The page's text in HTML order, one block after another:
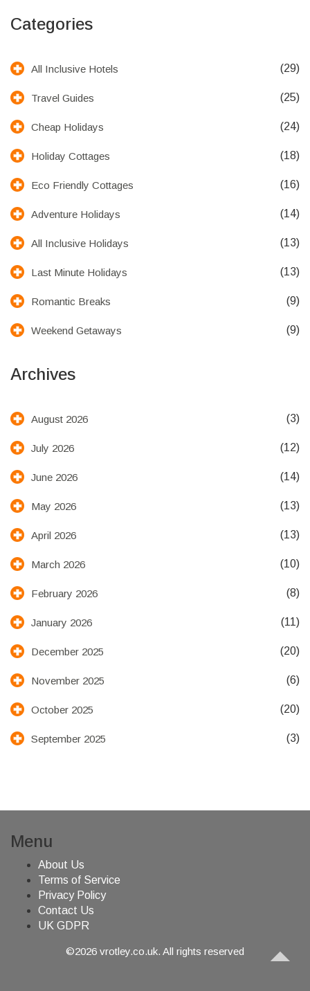
Categories
All Inclusive Hotels (29)
Travel Guides (25)
Cheap Holidays (24)
Holiday Cottages (18)
Eco Friendly Cottages (16)
Adventure Holidays (14)
All Inclusive Holidays (13)
Last Minute Holidays (13)
Romantic Breaks (9)
Weekend Getaways (9)
Archives
August 2026 (3)
July 2026 (12)
June 2026 (14)
May 2026 (13)
April 2026 (13)
March 2026 (10)
February 2026 (8)
January 2026 (11)
December 2025 (20)
November 2025 (6)
October 2025 (20)
September 2025 (3)
Menu
About Us
Terms of Service
Privacy Policy
Contact Us
UK GDPR
©2026 vrotley.co.uk. All rights reserved